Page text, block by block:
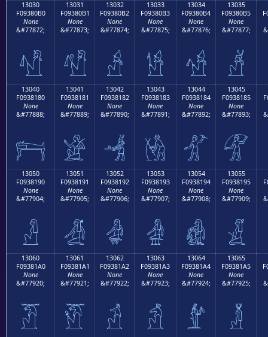
13030
F09380B0
None
&#77872;
𓀰
13031
F09380B1
None
&#77873;
𓀱
13032
F09380B2
None
&#77874;
𓀲
13033
F09380B3
None
&#77875;
𓀳
13034
F09380B4
None
&#77876;
𓀴
13035
F09380B5
None
&#77877;
𓀵
13040
F0938180
None
&#77888;
𓁀
13041
F0938181
None
&#77889;
𓁁
13042
F0938182
None
&#77890;
𓁂
13043
F0938183
None
&#77891;
𓁃
13044
F0938184
None
&#77892;
𓁄
13045
F0938185
None
&#77893;
𓁅
13050
F0938190
None
&#77904;
𓁐
13051
F0938191
None
&#77905;
𓁑
13052
F0938192
None
&#77906;
𓁒
13053
F0938193
None
&#77907;
𓁓
13054
F0938194
None
&#77908;
𓁔
13055
F0938195
None
&#77909;
𓁕
13060
F09381A0
None
&#77920;
𓁠
13061
F09381A1
None
&#77921;
𓁡
13062
F09381A2
None
&#77922;
𓁢
13063
F09381A3
None
&#77923;
𓁣
13064
F09381A4
None
&#77924;
𓁤
13065
F09381A5
None
&#77925;
𓁥